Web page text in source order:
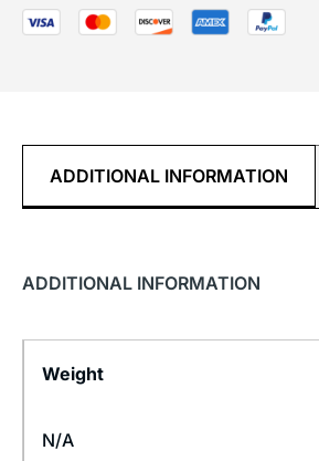
ADDITIONAL INFORMATION
ADDITIONAL INFORMATION
Weight
N/A